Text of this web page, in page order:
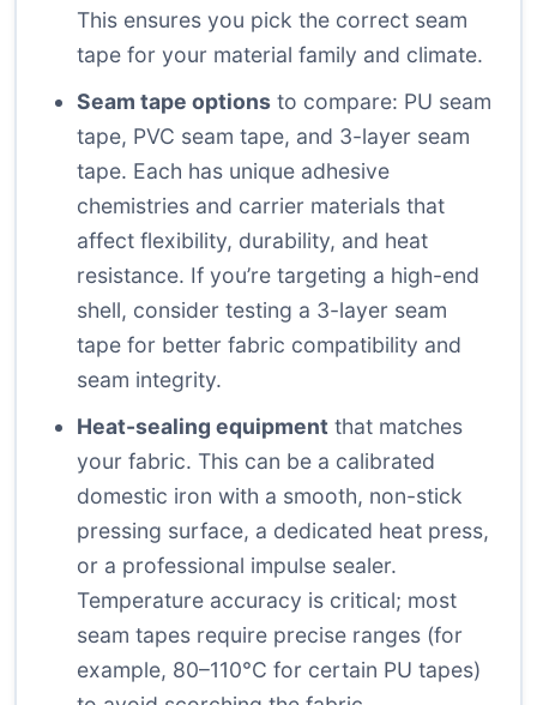
This ensures you pick the correct seam
tape for your material family and climate.
Seam tape options to compare: PU seam
tape, PVC seam tape, and 3-layer seam
tape. Each has unique adhesive
chemistries and carrier materials that
affect flexibility, durability, and heat
resistance. If you’re targeting a high-end
shell, consider testing a 3-layer seam
tape for better fabric compatibility and
seam integrity.
Heat-sealing equipment that matches
your fabric. This can be a calibrated
domestic iron with a smooth, non-stick
pressing surface, a dedicated heat press,
or a professional impulse sealer.
Temperature accuracy is critical; most
seam tapes require precise ranges (for
example, 80–110°C for certain PU tapes)